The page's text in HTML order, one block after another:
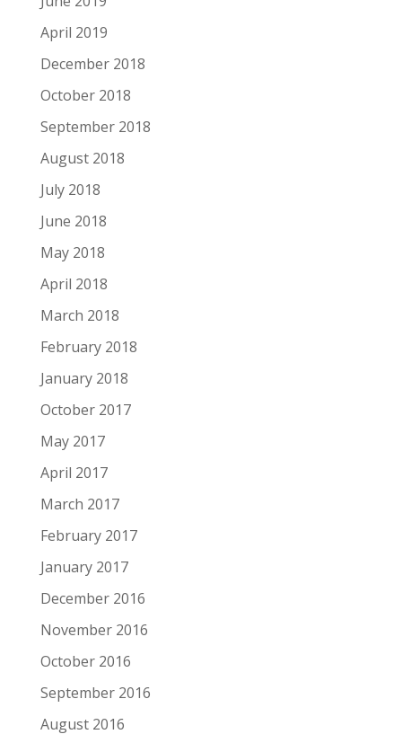
April 2019
December 2018
October 2018
September 2018
August 2018
July 2018
June 2018
May 2018
April 2018
March 2018
February 2018
January 2018
October 2017
May 2017
April 2017
March 2017
February 2017
January 2017
December 2016
November 2016
October 2016
September 2016
August 2016